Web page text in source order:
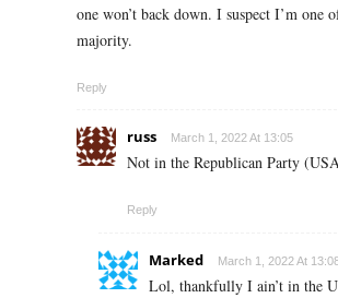
one won’t back down. I suspect I’m one
majority.
Reply
russ March 1, 2022 At 13:05
Not in the Republican Party
Reply
Marked March 1, 2022 At
Lol, thankfully I ain’t in the